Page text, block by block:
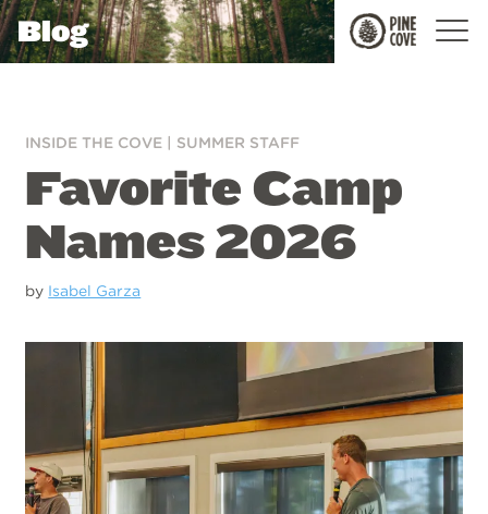
Pine
Cove
Blog
INSIDE THE COVE SUMMER STAFF
Favorite Camp
Names 2026
by Isabel Garza